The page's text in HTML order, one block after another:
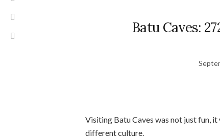
Batu Caves:
Visiting Batu Caves was not just fun,
different culture.